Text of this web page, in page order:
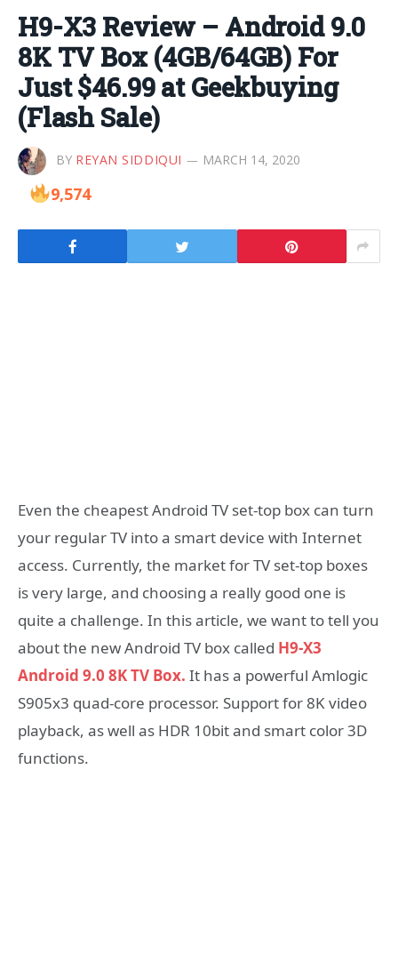
H9-X3 Review – Android 9.0
8K TV Box (4GB/64GB) For
Just $46.99 at Geekbuying
(Flash Sale)
BY REYAN SIDDIQUI MARCH 14, 2020
9,574
Even the cheapest Android TV set-top box can turn
your regular TV into a smart device with Internet
access. Currently, the market for TV set-top boxes
is very large, and choosing a really good one is
quite a challenge. In this article, we want to tell you
about the new Android TV box called H9-X3
Android 9.0 8K TV Box. It has a powerful Amlogic
S905x3 quad-core processor. Support for 8K video
playback, as well as HDR 10bit and smart color 3D
functions.